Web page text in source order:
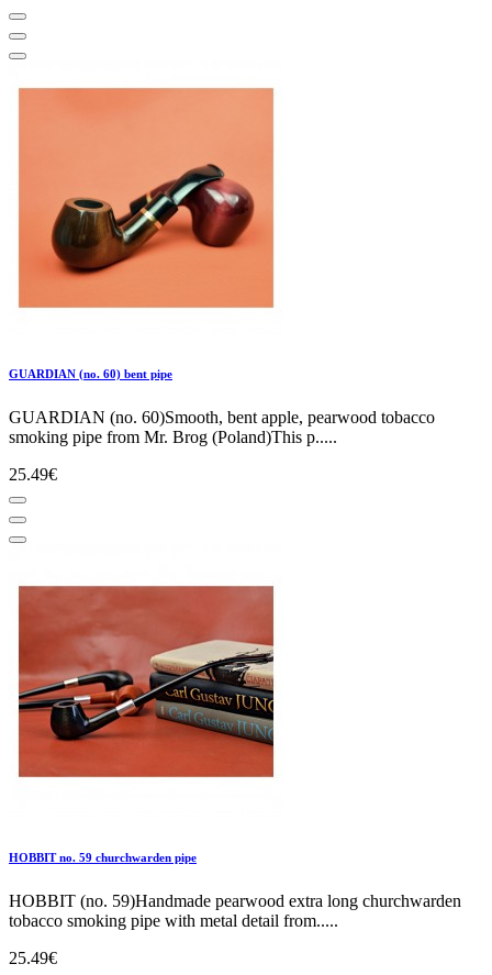
GUARDIAN (no. 60) bent pipe
GUARDIAN (no. 60)Smooth, bent apple, pearwood tobacco
smoking pipe from Mr. Brog (Poland)This p.....
25.49€
HOBBIT no. 59 churchwarden pipe
HOBBIT (no. 59)Handmade pearwood extra long churchwarden
tobacco smoking pipe with metal detail from.....
25.49€